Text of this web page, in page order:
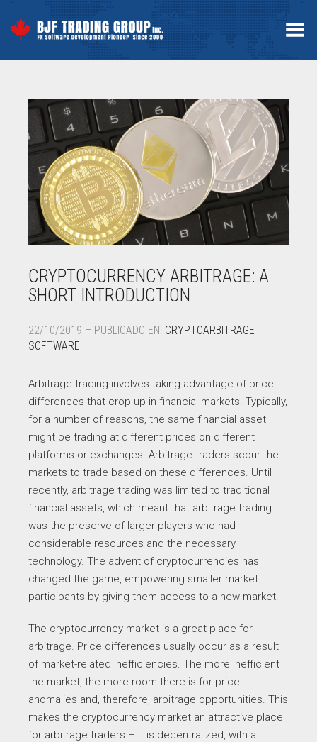
Menú
CRYPTOCURRENCY ARBITRAGE: A
SHORT INTRODUCTION
22/10/2019 – PUBLICADO EN: CRYPTOARBITRAGE
SOFTWARE
Arbitrage trading involves taking advantage of price
differences that crop up in financial markets. Typically,
for a number of reasons, the same financial asset
might be trading at different prices on different
platforms or exchanges. Arbitrage traders scour the
markets to trade based on these differences. Until
recently, arbitrage trading was limited to traditional
financial assets, which meant that arbitrage trading
was the preserve of larger players who had
considerable resources and the necessary
technology. The advent of cryptocurrencies has
changed the game, empowering smaller market
participants by giving them access to a new market.
The cryptocurrency market is a great place for
arbitrage. Price differences usually occur as a result
of market-related inefficiencies. The more inefficient
the market, the more room there is for price
anomalies and, therefore, arbitrage opportunities. This
makes the cryptocurrency market an attractive place
for arbitrage traders – it is decentralized, with a